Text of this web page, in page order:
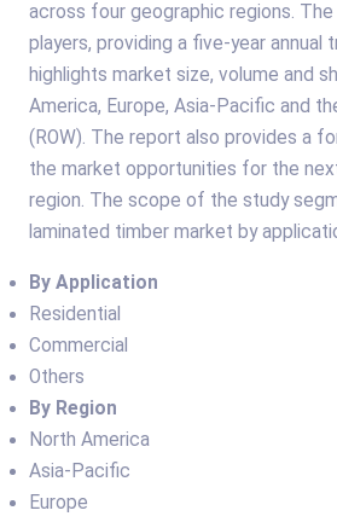
across four geographic regions.
players, providing a five-year annual
highlights market size, volume and
America, Europe, Asia-Pacific and
(ROW). The report also provides a
the market opportunities for the
region. The scope of the study
laminated timber market by
By Application
Residential
Commercial
Others
By Region
North America
Asia-Pacific
Europe